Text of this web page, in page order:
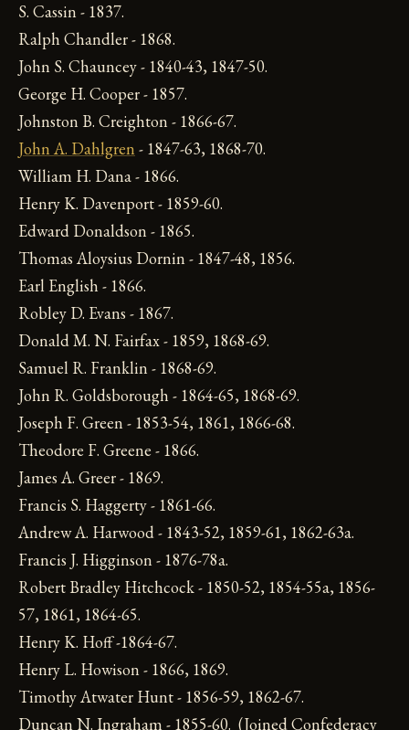
S. Cassin - 1837.
Ralph Chandler - 1868.
John S. Chauncey - 1840-43, 1847-50.
George H. Cooper - 1857.
Johnston B. Creighton - 1866-67.
John A. Dahlgren - 1847-63, 1868-70.
William H. Dana - 1866.
Henry K. Davenport - 1859-60.
Edward Donaldson - 1865.
Thomas Aloysius Dornin - 1847-48, 1856.
Earl English - 1866.
Robley D. Evans - 1867.
Donald M. N. Fairfax - 1859, 1868-69.
Samuel R. Franklin - 1868-69.
John R. Goldsborough - 1864-65, 1868-69.
Joseph F. Green - 1853-54, 1861, 1866-68.
Theodore F. Greene - 1866.
James A. Greer - 1869.
Francis S. Haggerty - 1861-66.
Andrew A. Harwood - 1843-52, 1859-61, 1862-63a.
Francis J. Higginson - 1876-78a.
Robert Bradley Hitchcock - 1850-52, 1854-55a, 1856-
57, 1861, 1864-65.
Henry K. Hoff -1864-67.
Henry L. Howison - 1866, 1869.
Timothy Atwater Hunt - 1856-59, 1862-67.
Duncan N. Ingraham - 1855-60. (Joined Confederacy